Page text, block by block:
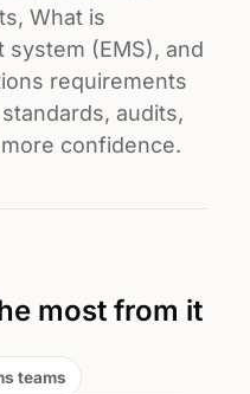
What is
system (EMS), and
requirements
audits,
confidence.
most from it
teams